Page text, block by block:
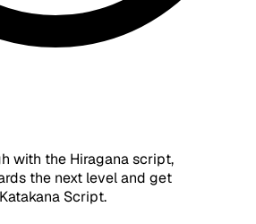
with the Hiragana script,
the next level and get
Script.